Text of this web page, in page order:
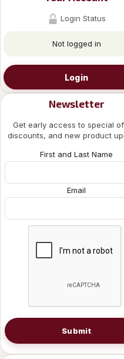
Login Status
Not logged in
Login
Newsletter
Get early access to special
discounts, and new product
First and Last Name
Email
Submit